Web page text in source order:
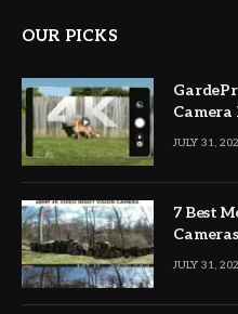
OUR PICKS
Camera
JULY 31,
7 Best
JULY 31,